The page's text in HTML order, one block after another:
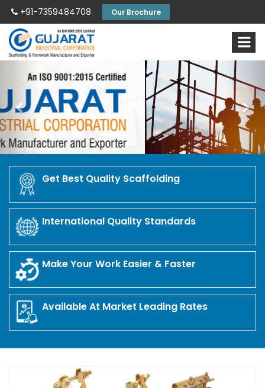
+91-7359484708 Our Brochure
Get Best Quality Scaffolding
International Quality Standards
Make Your Work Easier & Faster
Available At Market Leading Rates